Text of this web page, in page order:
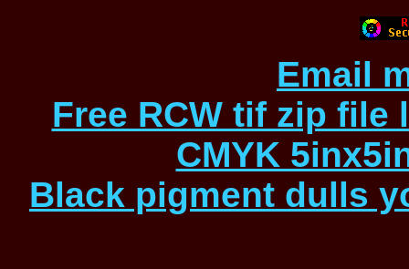
Email
Free RCW tif zip
CMYK
Black pigment dulls